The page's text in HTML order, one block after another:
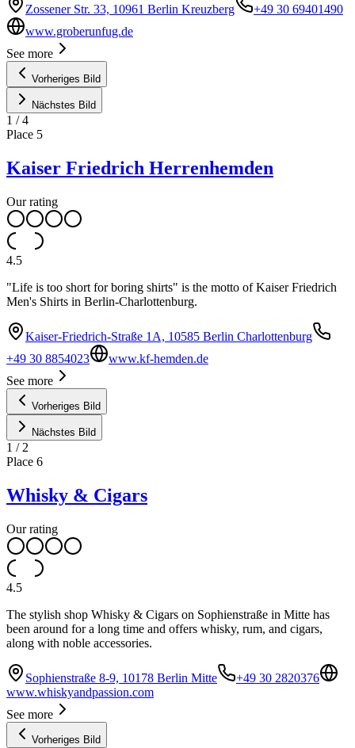
Zossener Str. 33, 10961 Berlin Kreuzberg
+49 30 69401490
www.groberunfug.de
See more
Vorheriges Bild
Nächstes Bild
1 /4
Place 5
Kaiser Friedrich Herrenhemden
Our rating
4.5
"Life is too short for boring shirts" is the motto of Kaiser Friedrich
Men's Shirts in Berlin-Charlottenburg.
Kaiser-Friedrich-Straße 1A, 10585 Berlin Charlottenburg
+49 30 8854023
www.kf-hemden.de
See more
Vorheriges Bild
Nächstes Bild
1 / 2
Place 6
Whisky & Cigars
Our rating
4.5
The stylish shop Whisky & Cigars on Sophienstraße in Mitte has
been around for a long time and offers whisky, rum, and cigars,
along with noble accessories.
Sophienstraße 8-9, 10178 Berlin Mitte
+49 30 2820376
www.whiskyandpassion.com
See more
Vorheriges Bild